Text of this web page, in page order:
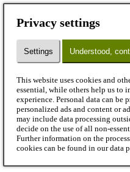
Wet pet food
Flakes
B.A.R.F.
Supplements
Accessories
Cat
Wet pet food
B.A.R.F.
Snacks
Supplements
Privacy settings
Settings Understood,
This website uses cookies and
essential, while others help us to
experience. Personal data can be
personalized ads and content or
may include data processing
decide on the use of all non-
Further information on the
cookies can be found in our data